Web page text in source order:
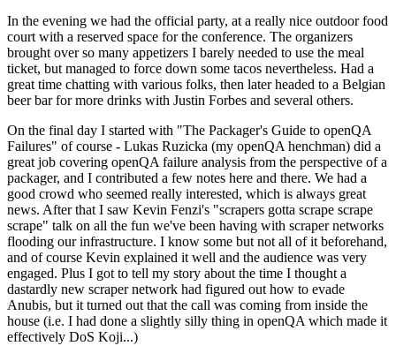
In the evening we had the official party, at a really nice outdoor food
court with a reserved space for the conference. The organizers
brought over so many appetizers I barely needed to use the meal
ticket, but managed to force down some tacos nevertheless. Had a
great time chatting with various folks, then later headed to a Belgian
beer bar for more drinks with Justin Forbes and several others.
On the final day I started with "The Packager's Guide to openQA
Failures" of course - Lukas Ruzicka (my openQA henchman) did a
great job covering openQA failure analysis from the perspective of a
packager, and I contributed a few notes here and there. We had a
good crowd who seemed really interested, which is always great
news. After that I saw Kevin Fenzi's "scrapers gotta scrape scrape
scrape" talk on all the fun we've been having with scraper networks
flooding our infrastructure. I know some but not all of it beforehand,
and of course Kevin explained it well and the audience was very
engaged. Plus I got to tell my story about the time I thought a
dastardly new scraper network had figured out how to evade
Anubis, but it turned out that the call was coming from inside the
house (i.e. I had done a slightly silly thing in openQA which made it
effectively DoS Koji...)